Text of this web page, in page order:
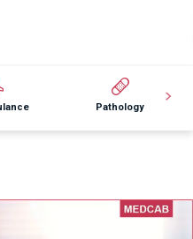
Pathology